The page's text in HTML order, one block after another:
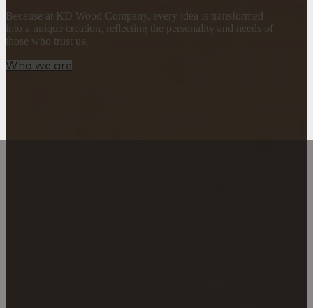
Because at KD Wood Company, every idea is transformed
into a unique creation, reflecting the personality and needs of
those who trust us.
Who we are